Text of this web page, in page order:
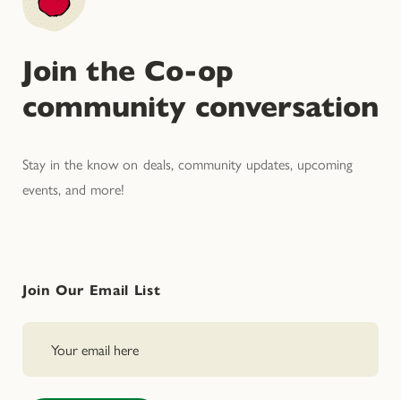
Join the Co-op
community conversation
Stay in the know on deals, community updates, upcoming
events, and more!
Join Our Email List